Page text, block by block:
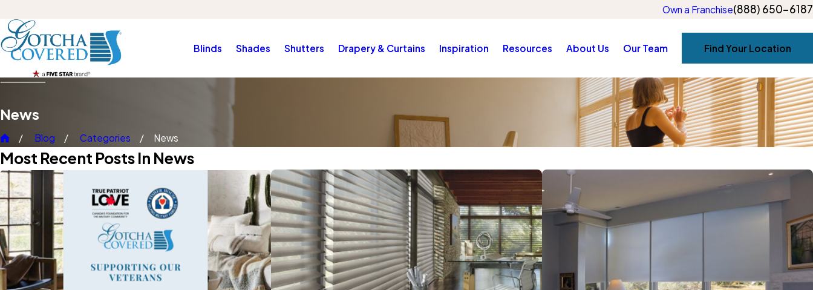
Own a Franchise(888) 650-6187
Blinds Shades Shutters Drapery & Curtains Inspiration Resources About Us Our Team Find Your Location
News
Blog Categories News
Most Recent Posts In News